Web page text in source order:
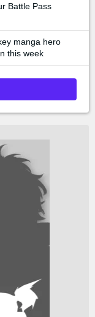
Battle Pass
manga hero
this week